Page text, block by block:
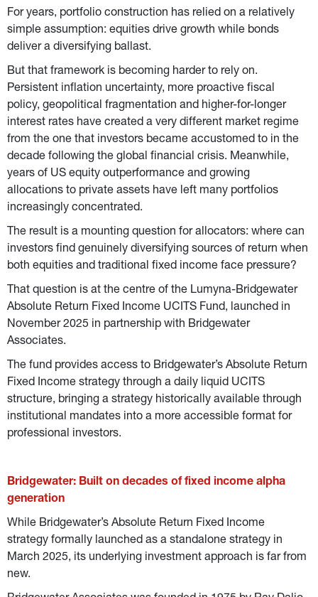
For years, portfolio construction has relied on a relatively
simple assumption: equities drive growth while bonds
deliver a diversifying ballast.
But that framework is becoming harder to rely on.
Persistent inflation uncertainty, more proactive fiscal
policy, geopolitical fragmentation and higher-for-longer
interest rates have created a very different market regime
from the one that investors became accustomed to in the
decade following the global financial crisis. Meanwhile,
years of US equity outperformance and growing
allocations to private assets have left many portfolios
increasingly concentrated.
The result is a mounting question for allocators: where can
investors find genuinely diversifying sources of return when
both equities and traditional fixed income face pressure?
That question is at the centre of the Lumyna-Bridgewater
Absolute Return Fixed Income UCITS Fund, launched in
November 2025 in partnership with Bridgewater
Associates.
The fund provides access to Bridgewater’s Absolute Return
Fixed Income strategy through a daily liquid UCITS
structure, bringing a strategy historically available through
institutional mandates into a more accessible format for
professional investors.
Bridgewater: Built on decades of fixed income alpha
generation
While Bridgewater’s Absolute Return Fixed Income
strategy formally launched as a standalone strategy in
March 2025, its underlying investment approach is far from
new.